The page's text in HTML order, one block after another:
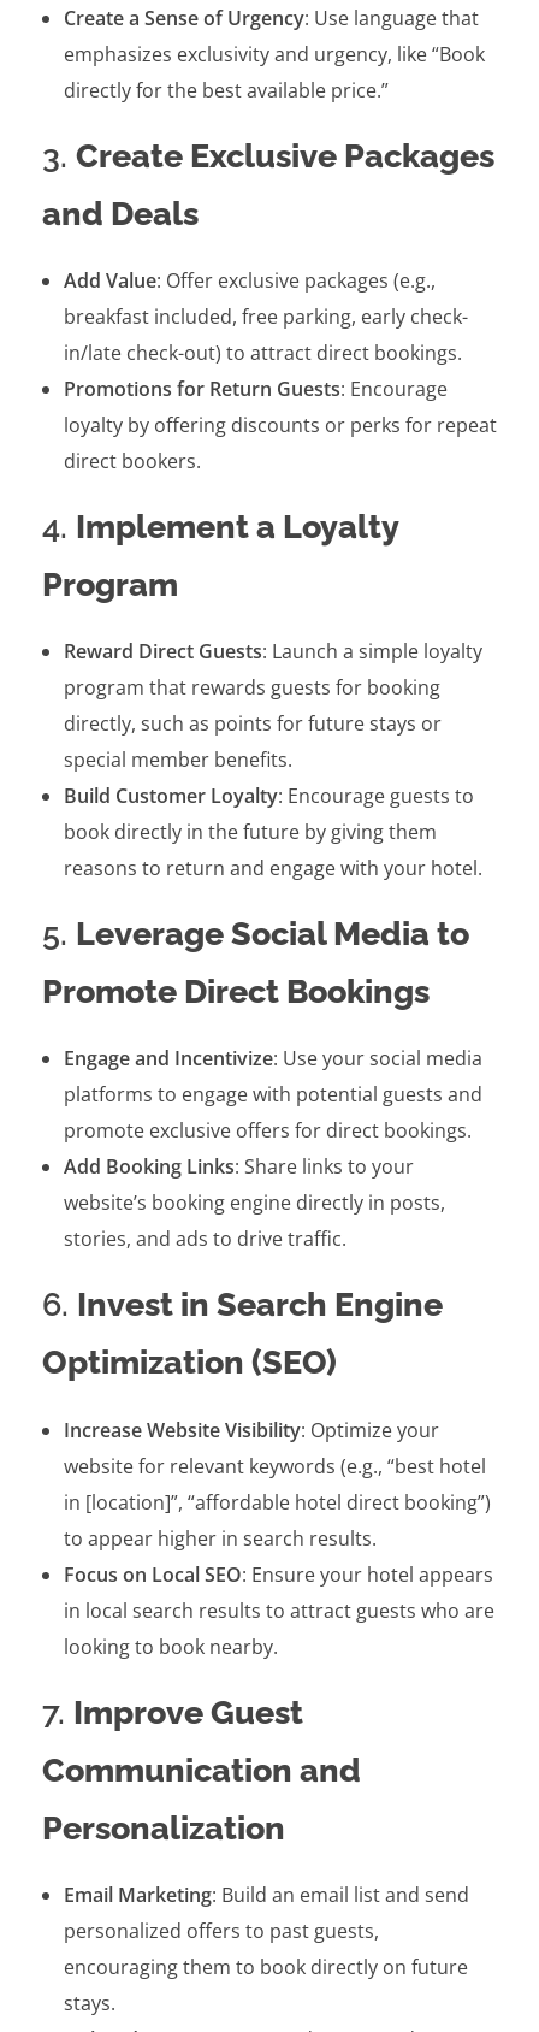
Create a Sense of Urgency: Use language that
emphasizes exclusivity and urgency, like “Book
directly for the best available price.”
3. Create Exclusive Packages
and Deals
Add Value: Offer exclusive packages (e.g.,
breakfast included, free parking, early check-
in/late check-out) to attract direct bookings.
Promotions for Return Guests: Encourage
loyalty by offering discounts or perks for repeat
direct bookers.
4. Implement a Loyalty
Program
Reward Direct Guests: Launch a simple loyalty
program that rewards guests for booking
directly, such as points for future stays or
special member benefits.
Build Customer Loyalty: Encourage guests to
book directly in the future by giving them
reasons to return and engage with your hotel.
5. Leverage Social Media to
Promote Direct Bookings
Engage and Incentivize: Use your social media
platforms to engage with potential guests and
promote exclusive offers for direct bookings.
Add Booking Links: Share links to your
website’s booking engine directly in posts,
stories, and ads to drive traffic.
6. Invest in Search Engine
Optimization (SEO)
Increase Website Visibility: Optimize your
website for relevant keywords (e.g., “best hotel
in [location]”, “affordable hotel direct booking”)
to appear higher in search results.
Focus on Local SEO: Ensure your hotel appears
in local search results to attract guests who are
looking to book nearby.
7. Improve Guest
Communication and
Personalization
Email Marketing: Build an email list and send
personalized offers to past guests,
encouraging them to book directly on future
stays.